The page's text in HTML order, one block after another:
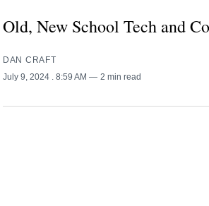
Old, New School Tech and
DAN CRAFT
July 9, 2024
. 8:59 AM 2 min read